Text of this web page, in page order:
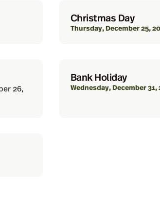
Christmas Day
Thursday, December 25,
26,
Bank Holiday
Wednesday, December 31,